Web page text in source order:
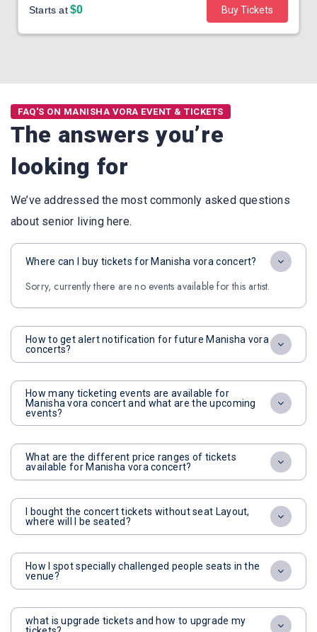
Starts at$0 Buy Tickets
FAQ'S ON MANISHA VORA EVENT & TICKETS
The answers you’re
looking for
We’ve addressed the most commonly asked questions
about senior living here.
Where can I buy tickets for Manisha vora concert?
Sorry, currently there are no events available for this artist.
How to get alert notification for future Manisha vora
concerts?
How many ticketing events are available for
Manisha vora concert and what are the upcoming
events?
What are the different price ranges of tickets
available for Manisha vora concert?
I bought the concert tickets without seat Layout,
where will I be seated?
How I spot specially challenged people seats in the
venue?
what is upgrade tickets and how to upgrade my